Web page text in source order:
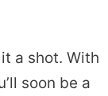
a shot. With
soon be a